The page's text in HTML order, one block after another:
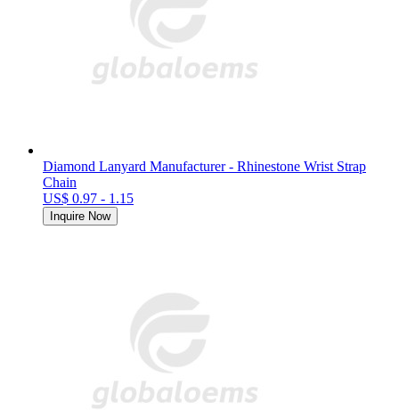
Diamond Lanyard Manufacturer - Rhinestone Wrist Strap
Chain
US$ 0.97 - 1.15
Inquire Now